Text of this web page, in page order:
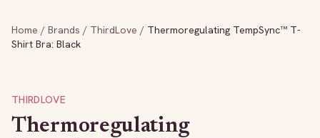
Home / Brands / ThirdLove / Thermoregulating TempSync™ T-
Shirt Bra: Black
THIRDLOVE
Thermoregulating